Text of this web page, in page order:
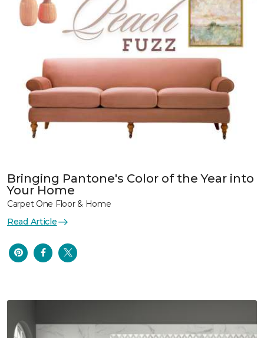
Bringing Pantone's Color of the Year into
Your Home
Carpet One Floor & Home
Read Article